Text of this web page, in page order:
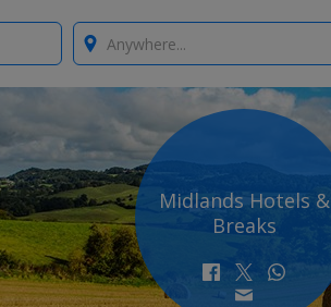
Where?
Midlands Hotels &
Breaks